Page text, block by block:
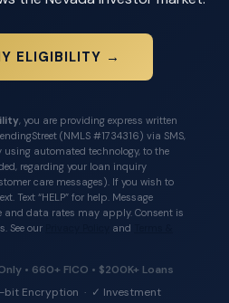
ELIGIBILITY →
, you are providing express written
(NMLS #1734316) via SMS,
automated technology, to the
regarding your loan inquiry
care messages). If you wish to
Text “HELP” for help. Message
and data rates may apply. Consent is
See our
and
• 660+ FICO • $200K+ Loans
bit Encryption · ✓ Investment